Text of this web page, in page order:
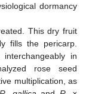
dormancy
This dry fruit
fills the pericarp.
in
rose seed
multiplication, as